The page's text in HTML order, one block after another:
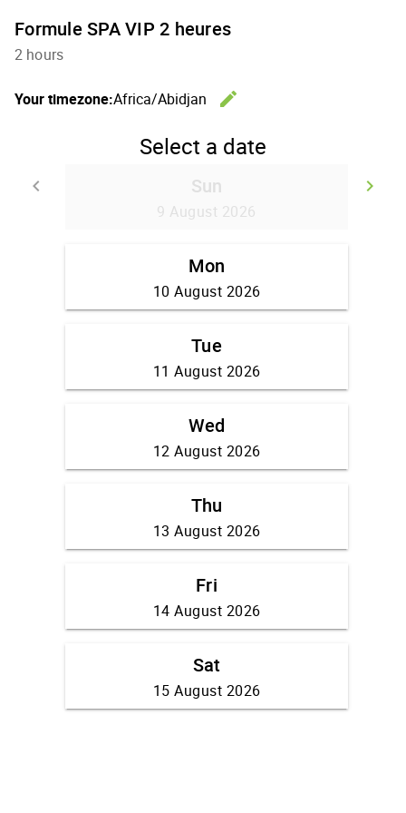
Formule SPA VIP 2 heures
2 hours
Your timezone:Africa/Abidjan
edit
Select a date
keyboard_arrow_left
Go back
keyboard_arrow_right
Sun
9 August 2026
Mon
10 August 2026
Tue
11 August 2026
Wed
12 August 2026
Thu
13 August 2026
Fri
14 August 2026
Sat
15 August 2026